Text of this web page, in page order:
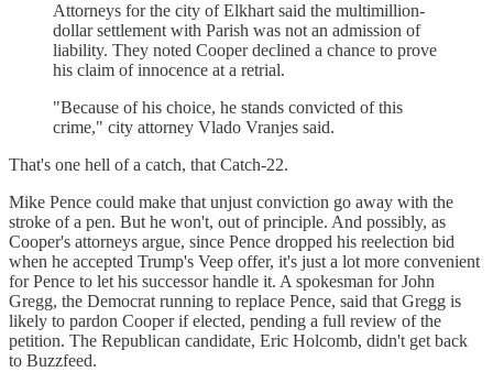
Attorneys for the city of Elkhart said the multimillion-
dollar settlement with Parish was not an admission of
liability. They noted Cooper declined a chance to prove
his claim of innocence at a retrial.
"Because of his choice, he stands convicted of this
crime," city attorney Vlado Vranjes said.
That's one hell of a catch, that Catch-22.
Mike Pence could make that unjust conviction go away with the
stroke of a pen. But he won't, out of principle. And possibly, as
Cooper's attorneys argue, since Pence dropped his reelection bid
when he accepted Trump's Veep offer, it's just a lot more convenient
for Pence to let his successor handle it. A spokesman for John
Gregg, the Democrat running to replace Pence, said that Gregg is
likely to pardon Cooper if elected, pending a full review of the
petition. The Republican candidate, Eric Holcomb, didn't get back
to Buzzfeed.